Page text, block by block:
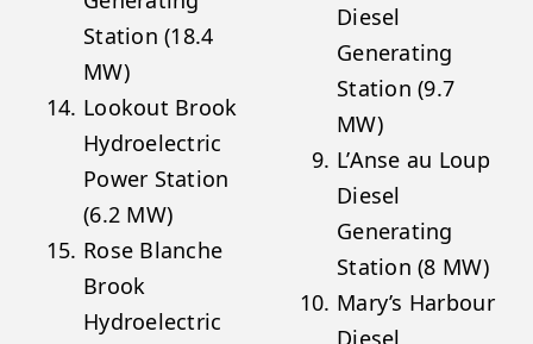
Station (18.4
MW)
Lookout Brook
Hydroelectric
Power Station
(6.2 MW)
Rose Blanche
Brook
Hydroelectric
Diesel
Generating
Station (9.7
MW)
L’Anse au Loup
Diesel
Generating
Station (8 MW)
Mary’s Harbour
Diesel